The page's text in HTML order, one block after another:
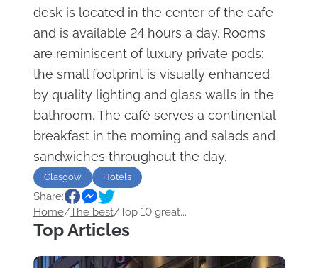
desk is located in the center of the cafe
and is available 24 hours a day. Rooms
are reminiscent of luxury private pods:
the small footprint is visually enhanced
by quality lighting and glass walls in the
bathroom. The café serves a continental
breakfast in the morning and salads and
sandwiches throughout the day.
Glasgow Hotels
Share:
Home/The best/Top 10 great...
Top Articles